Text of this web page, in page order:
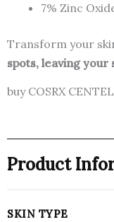
7% Zinc
Transform your
spots, leaving
buy COSRX
Product
SKIN TYPE